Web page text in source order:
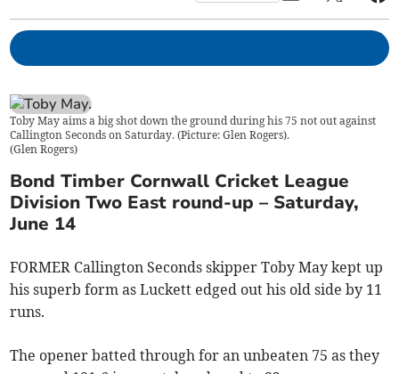
Toby May aims a big shot down the ground during his 75 not out against
Callington Seconds on Saturday. (Picture: Glen Rogers).
(Glen Rogers)
Bond Timber Cornwall Cricket League
Division Two East round-up – Saturday,
June 14
FORMER Callington Seconds skipper Toby May kept up
his superb form as Luckett edged out his old side by 11
runs.
The opener batted through for an unbeaten 75 as they